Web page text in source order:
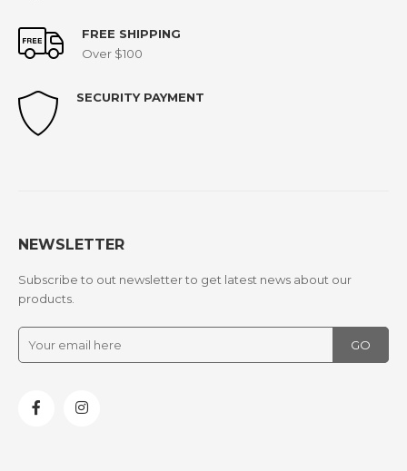
FREE SHIPPING
Over $100
SECURITY PAYMENT
NEWSLETTER
Subscribe to out newsletter to get latest news about our
products.